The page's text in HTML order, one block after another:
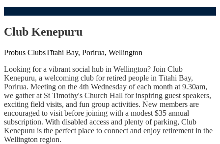
Club Kenepuru
Probus ClubsTītahi Bay, Porirua, Wellington
Looking for a vibrant social hub in Wellington? Join Club
Kenepuru, a welcoming club for retired people in Tītahi Bay,
Porirua. Meeting on the 4th Wednesday of each month at 9.30am,
we gather at St Timothy's Church Hall for inspiring guest speakers,
exciting field visits, and fun group activities. New members are
encouraged to visit before joining with a modest $35 annual
subscription. With disabled access and plenty of parking, Club
Kenepuru is the perfect place to connect and enjoy retirement in the
Wellington region.